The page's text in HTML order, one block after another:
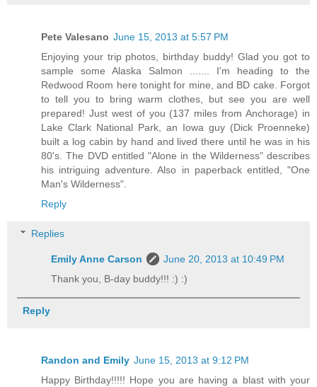
Pete Valesano June 15, 2013 at 5:57 PM
Enjoying your trip photos, birthday buddy! Glad you got to
sample some Alaska Salmon ....... I'm heading to the
Redwood Room here tonight for mine, and BD cake. Forgot
to tell you to bring warm clothes, but see you are well
prepared! Just west of you (137 miles from Anchorage) in
Lake Clark National Park, an Iowa guy (Dick Proenneke)
built a log cabin by hand and lived there until he was in his
80's. The DVD entitled "Alone in the Wilderness" describes
his intriguing adventure. Also in paperback entitled, "One
Man's Wilderness".
Reply
Replies
Emily Anne Carson
June 20, 2013 at 10:49 PM
Thank you, B-day buddy!!! :) :)
Reply
Randon and Emily June 15, 2013 at 9:12 PM
Happy Birthday!!!!! Hope you are having a blast with your